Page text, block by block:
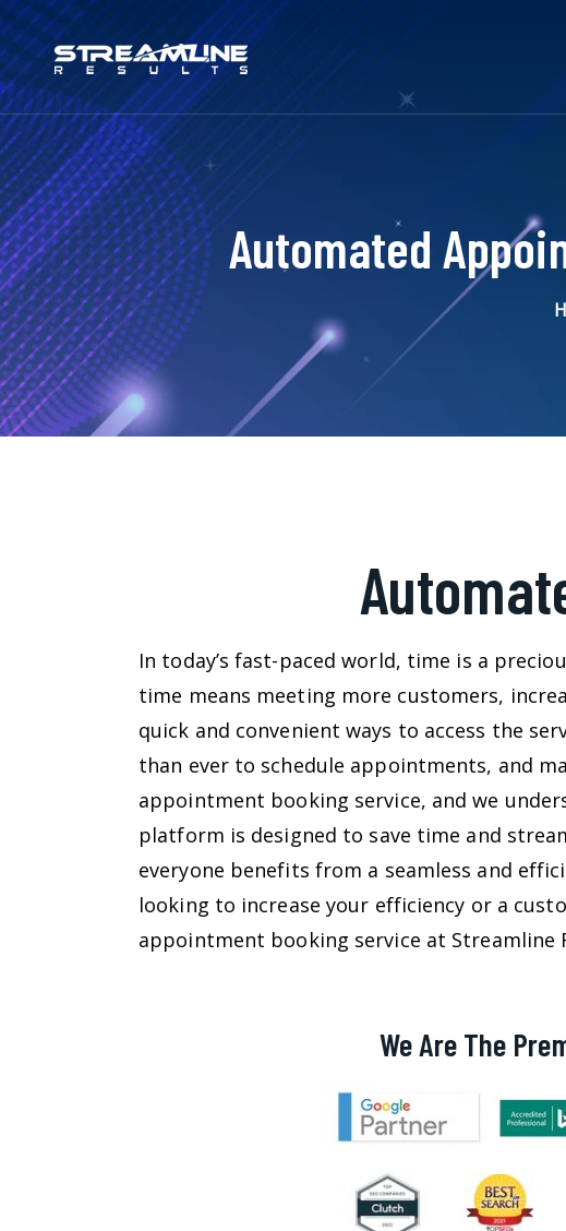
Automated
In today’s fast-paced world, time is a
time means meeting more customers,
quick and convenient ways to access the
than ever to schedule appointments, and
appointment booking service, and we
platform is designed to save time and
everyone benefits from a seamless and
looking to increase your efficiency or a
appointment booking service at
We Are The